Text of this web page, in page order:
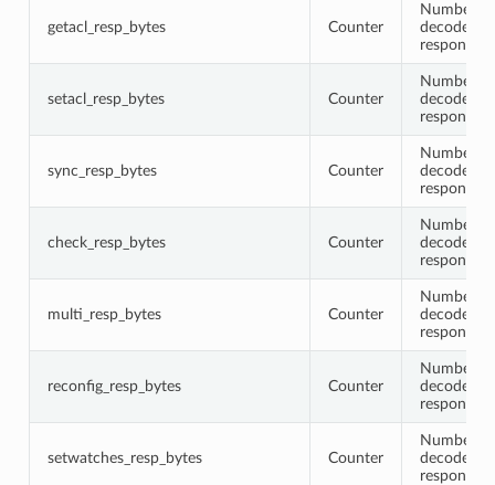
getacl_resp_bytes Counter
Number
decoded
response
setacl_resp_bytes Counter
Number
decoded
response
sync_resp_bytes Counter
Number
decoded
response
check_resp_bytes Counter
Number
decoded
response
multi_resp_bytes Counter
Number
decoded
response
reconfig_resp_bytes Counter
Number
decoded
response
setwatches_resp_bytes Counter
Number
decoded
response